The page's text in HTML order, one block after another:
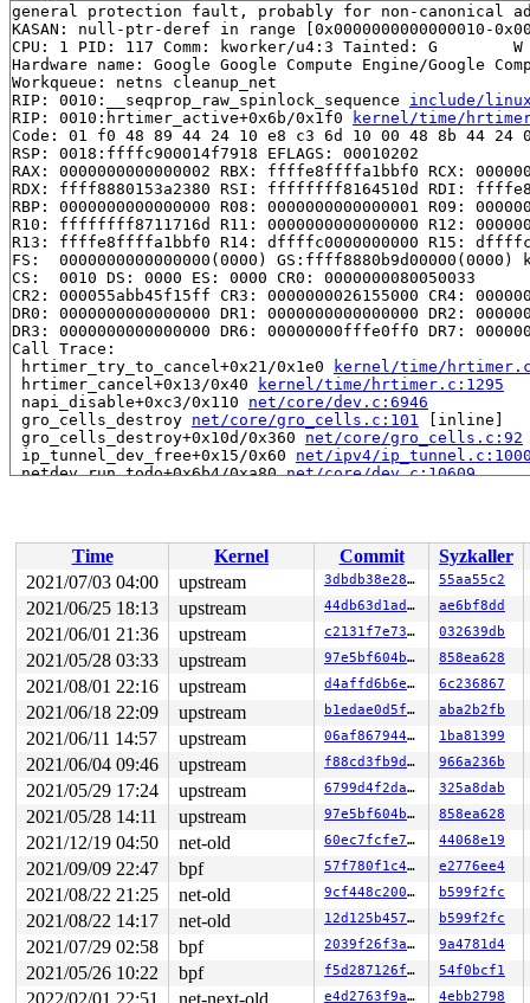
general protection fault, probably for non-canonical
KASAN: null-ptr-deref in range [0x0000000000000010-
CPU: 1 PID: 117 Comm: kworker/u4:3 Tainted: G
Hardware name: Google Google Compute Engine/Google
Workqueue: netns cleanup_net
RIP: 0010:__seqprop_raw_spinlock_sequence include/
RIP: 0010:hrtimer_active+0x6b/0x1f0
kernel/time/
Code: 01 f0 48 89 44 24 10 e8 c3 6d 10 00 48 8b 44
RSP: 0018:ffffc900014f7918 EFLAGS: 00010202
RAX: 0000000000000002 RBX: ffffe8ffffa1bbf0 RCX:
RDX: ffff8880153a2380 RSI: ffffffff8164510d RDI:
RBP: 0000000000000000 R08: 0000000000000001 R09:
R10: ffffffff8711716d R11: 0000000000000000 R12:
R13: ffffe8ffffa1bbf0 R14: dffffc0000000000 R15:
FS:  0000000000000000(0000) GS:ffff8880b9d00000(0000)
CS:  0010 DS: 0000 ES: 0000 CR0: 0000000080050033
CR2: 000055abb45f15ff CR3: 0000000026155000 CR4:
DR0: 0000000000000000 DR1: 0000000000000000 DR2:
DR3: 0000000000000000 DR6: 00000000fffe0ff0 DR7:
Call Trace:
hrtimer_try_to_cancel+0x21/0x1e0
kernel/time/
hrtimer_cancel+0x13/0x40
kernel/time/hrtimer.c:1295
napi_disable+0xc3/0x110 net/core/dev.c:6946
gro_cells_destroy net/core/gro_cells.c:101
[inline]
gro_cells_destroy+0x10d/0x360 net/core/gro_cells.c:92
ip_tunnel_dev_free+0x15/0x60 net/ipv4/
netdev_run_todo+0x6b4/0xa80 net/core/dev.c:10609
process_one_work+0x98d/0x1630 kernel/workqueue.c:2276
worker_thread+0x658/0x11f0
kernel/workqueue.c:2422
kthread+0x3e5/0x4d0 kernel/kthread.c:319
ret_from_fork+0x1f/0x30
arch/x86/entry/entry_64.S:295
Modules linked in:
---[ end trace 577743e35b35f6ae ]---
RIP: 0010:__seqprop_raw_spinlock_sequence
include/
RIP: 0010:hrtimer_active+0x6b/0x1f0 kernel/time/
Code: 01 f0 48 89 44 24 10 e8 c3 6d 10 00 48 8b 44
RSP: 0018:ffffc900014f7918 EFLAGS: 00010202
RAX: 0000000000000002 RBX: ffffe8ffffa1bbf0 RCX:
RDX: ffff8880153a2380 RSI: ffffffff8164510d RDI:
RBP: 0000000000000000 R08: 0000000000000001 R09:
R10: ffffffff8711716d R11: 0000000000000000 R12:
R13: ffffe8ffffa1bbf0 R14: dffffc0000000000 R15:
FS:  0000000000000000(0000) GS:ffff8880b9d00000(0000)
CS:  0010 DS: 0000 ES: 0000 CR0: 0000000080050033
CR2: 000055abb4556ca8 CR3: 000000002dda0000 CR4:
DR0: 0000000000000000 DR1: 0000000000000000 DR2:
Time Kernel Commit
Syzkaller
2021/07/03 04:00
upstream 3dbdb38e2869 55aa55c2
2021/06/25 18:13 upstream 44db63d1ad8d ae6bf8dd
2021/06/01 21:36 upstream c2131f7e73c9 032639db
2021/05/28 03:33 upstream 97e5bf604b7a 858ea628
2021/08/01 22:16 upstream d4affd6b6e81 6c236867
2021/06/18 22:09 upstream b1edae0d5f2e aba2b2fb
2021/06/11 14:57 upstream 06af8679449d 1ba81399
2021/06/04 09:46 upstream f88cd3fb9df2 966a236b
2021/05/29 17:24 upstream 6799d4f2da49 325a8dab
2021/05/28 14:11 upstream 97e5bf604b7a 858ea628
2021/12/19 04:50 net-old 60ec7fcfe768 44068e19
2021/09/09 22:47 bpf 57f780f1c433 e2776ee4
2021/08/22 21:25 net-old 9cf448c200ba b599f2fc
2021/08/22 14:17 net-old 12d125b4574b b599f2fc
2021/07/29 02:58 bpf 2039f26f3aca 9a4781d4
2021/05/26 10:22 bpf f5d287126f63 54f0bcf1
2022/02/01 22:51 net-next-old e4d2763f9aaf 4ebb2798